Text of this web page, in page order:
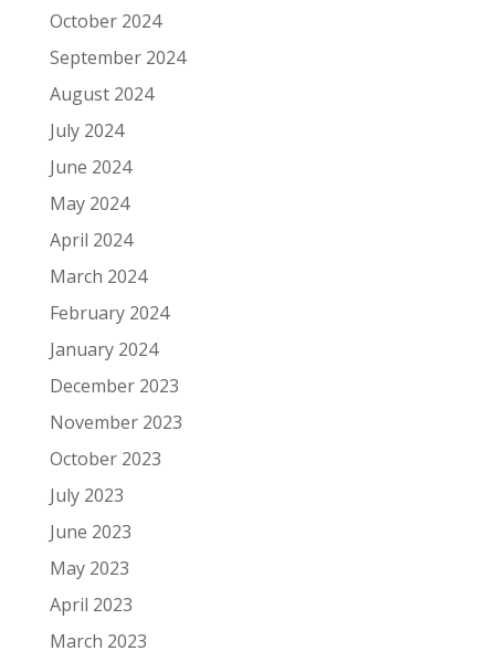
October 2024
September 2024
August 2024
July 2024
June 2024
May 2024
April 2024
March 2024
February 2024
January 2024
December 2023
November 2023
October 2023
July 2023
June 2023
May 2023
April 2023
March 2023